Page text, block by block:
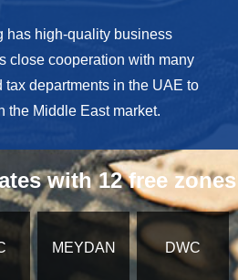
has high-quality business
close cooperation with many
tax departments in the UAE to
the Middle East market.
with 12 free zones
MEYDAN DWC